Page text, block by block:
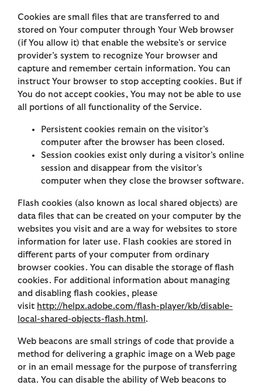
Cookies are small files that are transferred to and
stored on Your computer through Your Web browser
(if You allow it) that enable the website’s or service
provider’s system to recognize Your browser and
capture and remember certain information. You can
instruct Your browser to stop accepting cookies. But if
You do not accept cookies, You may not be able to use
all portions of all functionality of the Service.
Persistent cookies remain on the visitor’s
computer after the browser has been closed.
Session cookies exist only during a visitor’s online
session and disappear from the visitor’s
computer when they close the browser software.
Flash cookies (also known as local shared objects) are
data files that can be created on your computer by the
websites you visit and are a way for websites to store
information for later use. Flash cookies are stored in
different parts of your computer from ordinary
browser cookies. You can disable the storage of flash
cookies. For additional information about managing
and disabling flash cookies, please
visit http://helpx.adobe.com/flash-player/kb/disable-
local-shared-objects-flash.html .
Web beacons are small strings of code that provide a
method for delivering a graphic image on a Web page
or in an email message for the purpose of transferring
data. You can disable the ability of Web beacons to